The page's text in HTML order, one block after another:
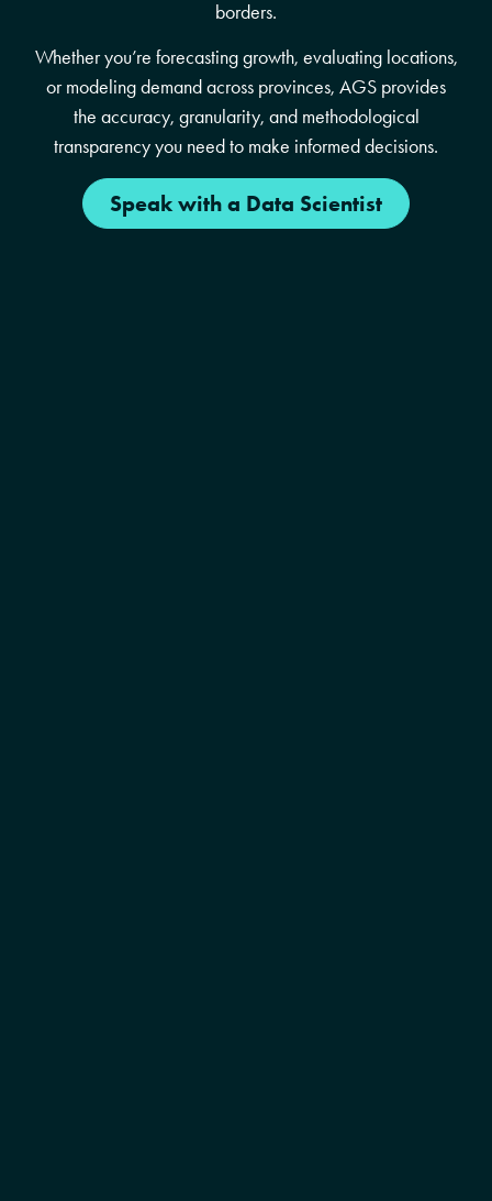
borders.
Whether you’re forecasting growth, evaluating locations,
or modeling demand across provinces, AGS provides
the accuracy, granularity, and methodological
transparency you need to make informed decisions.
Speak with a Data Scientist